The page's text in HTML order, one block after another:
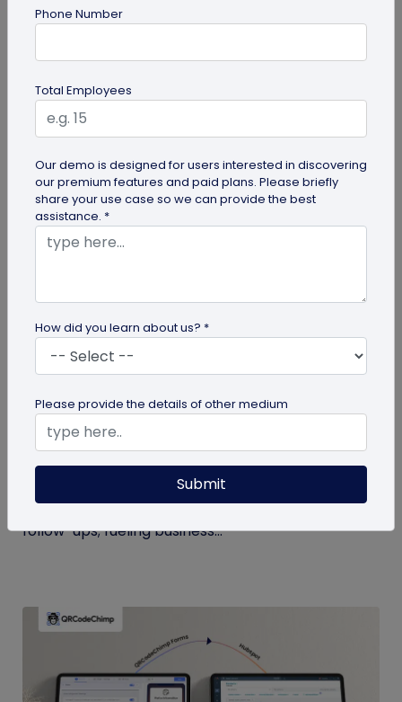
How to Get the iOS 26 Glass Look on Your
Want to learn how to apply the stunning iOS 26
glass look to your digital business card using
QRCodeChimp? Our simple...
Boost Your Business Growth with Digital
Business Cards
Digital business cards replace paper, give real-
time updates, track engagement, and speed
follow-ups; fueling business...
Phone Number
Total Employees
Our demo is designed for users interested in discovering
our premium features and paid plans. Please briefly
share your use case so we can provide the best
assistance. *
How did you learn about us? *
Please provide the details of other medium
Submit